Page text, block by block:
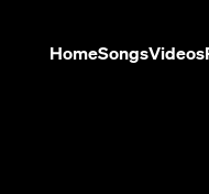
HomeSongsVideos